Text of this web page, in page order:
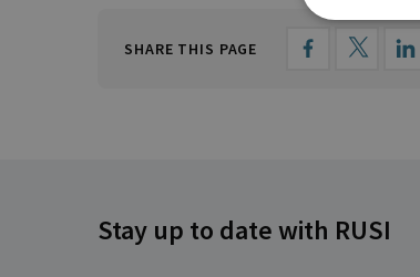
SHARE THIS PAGE
Stay up to date with RUSI